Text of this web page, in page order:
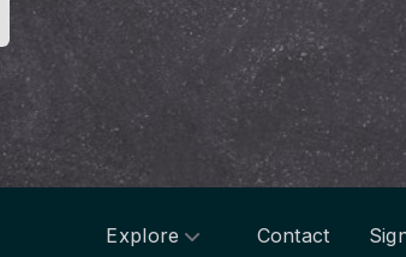
Explore Contact